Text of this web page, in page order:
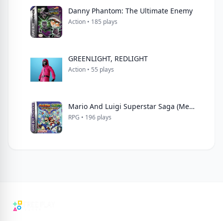
Danny Phantom: The Ultimate Enemy
Action • 185 plays
GREENLIGHT, REDLIGHT
Action • 55 plays
Mario And Luigi Superstar Saga (Menace)
RPG • 196 plays